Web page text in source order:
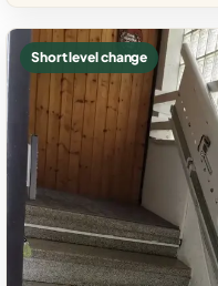
Short level change